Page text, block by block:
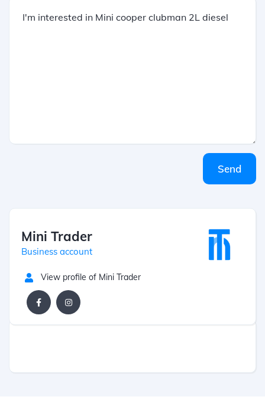
Send
Mini Trader
Business account
View profile of Mini Trader